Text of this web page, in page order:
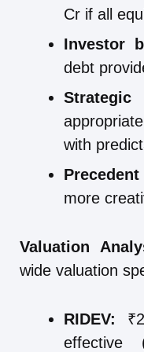
Cr if all
Investor
debt
with
more
Valuation
wide valuation
RIDEV:
effective